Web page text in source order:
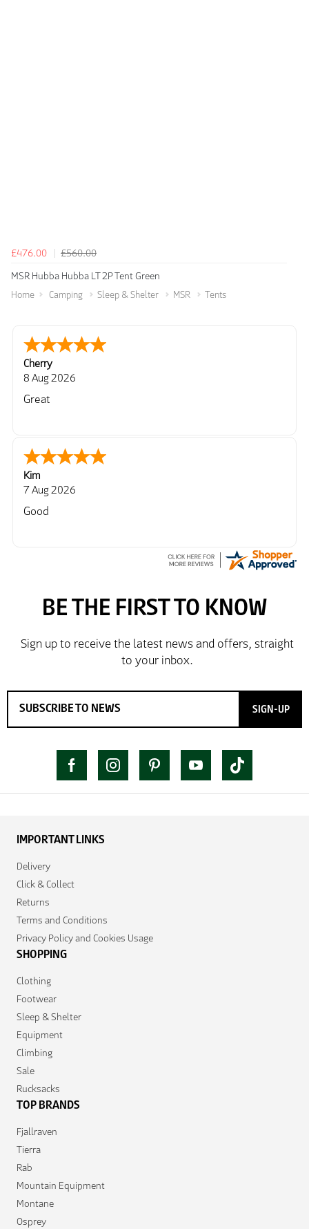
£476.00
£560.00
MSR Hubba Hubba LT 2P Tent Green
Home Camping Sleep & Shelter MSR Tents
Cherry
8 Aug 2026
Great
Kim
7 Aug 2026
Good
SIGN-UP
IMPORTANT LINKS
Delivery
Click & Collect
Returns
Terms and Conditions
Privacy Policy and Cookies Usage
SHOPPING
Clothing
Footwear
Sleep & Shelter
Equipment
Climbing
Sale
Rucksacks
TOP BRANDS
Fjallraven
Tierra
Rab
Mountain Equipment
Montane
Osprey